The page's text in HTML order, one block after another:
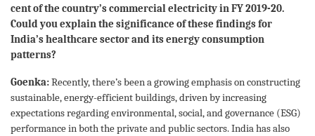
cent of the country’s commercial electricity in FY 2019-20.
Could you explain the significance of these findings for
India’s healthcare sector and its energy consumption
patterns?
Goenka:Recently, there’s been a growing emphasis on constructing
sustainable, energy-efficient buildings, driven by increasing
expectations regarding environmental, social, and governance (ESG)
performance in both the private and public sectors. India has also